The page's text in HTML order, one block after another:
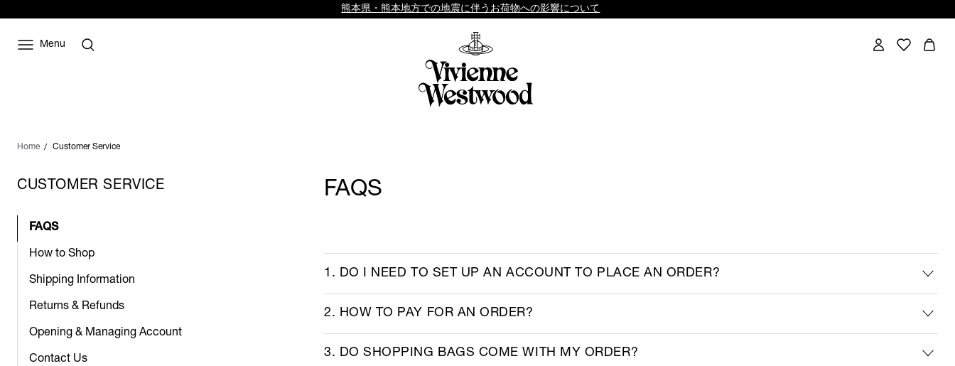
熊本県・熊本地方での地震に伴うお荷物への影響について
Menu
Home Customer Service
CUSTOMER SERVICE
FAQS
How to Shop
Shipping Information
Returns & Refunds
Opening & Managing Account
Contact Us
FAQS
1. DO I NEED TO SET UP AN ACCOUNT TO PLACE AN ORDER?
2. HOW TO PAY FOR AN ORDER?
3. DO SHOPPING BAGS COME WITH MY ORDER?